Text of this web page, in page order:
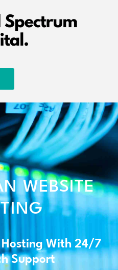
WEBSITE
Hosting With 24/7
Support